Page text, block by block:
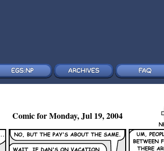
Comic for Monday, Jul 19, 2004